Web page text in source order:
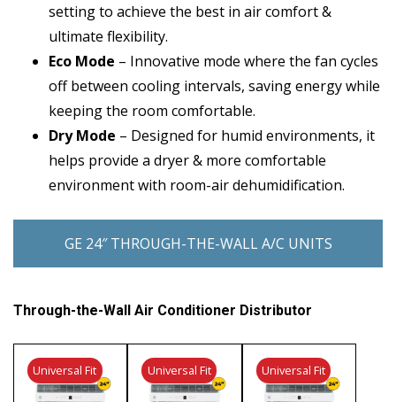
setting to achieve the best in air comfort &
ultimate flexibility.
Eco Mode – Innovative mode where the fan cycles
off between cooling intervals, saving energy while
keeping the room comfortable.
Dry Mode – Designed for humid environments, it
helps provide a dryer & more comfortable
environment with room-air dehumidification.
GE 24″ THROUGH-THE-WALL A/C UNITS
Through-the-Wall Air Conditioner Distributor
Universal Fit Universal Fit Universal Fit